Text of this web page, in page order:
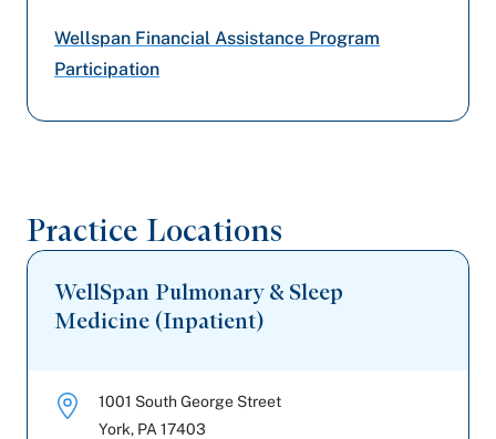
Aetna
Aetna Better Health
Wellspan Financial Assistance Program
Participation
Practice Locations
WellSpan Pulmonary & Sleep
Medicine (Inpatient)
1001 South George Street
York, PA 17403